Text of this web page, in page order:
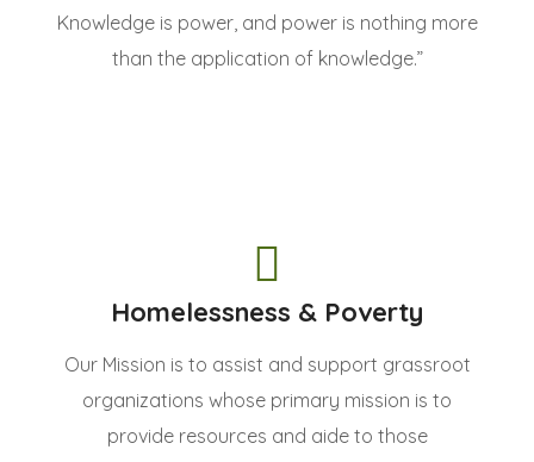
Knowledge is power, and power is nothing more
than the application of knowledge.”
Homelessness & Poverty
Our Mission is to assist and support grassroot
organizations whose primary mission is to
provide resources and aide to those